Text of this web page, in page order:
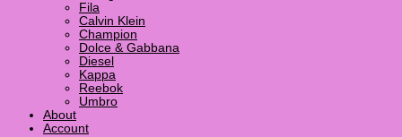
Fila
Calvin Klein
Champion
Dolce & Gabbana
Diesel
Kappa
Reebok
Umbro
About
Account